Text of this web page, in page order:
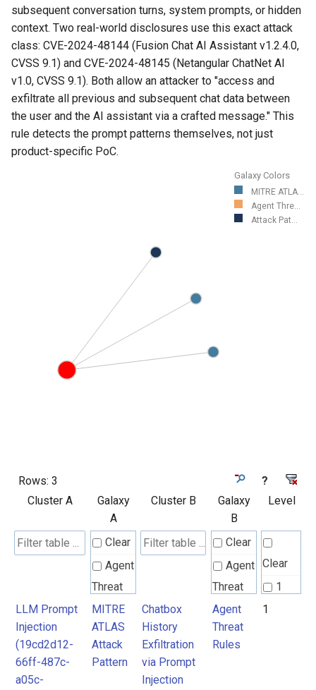
subsequent conversation turns, system prompts, or hidden
context. Two real-world disclosures use this exact attack
class: CVE-2024-48144 (Fusion Chat AI Assistant v1.2.4.0,
CVSS 9.1) and CVE-2024-48145 (Netangular ChatNet AI
v1.0, CVSS 9.1). Both allow an attacker to "access and
exfiltrate all previous and subsequent chat data between
the user and the AI assistant via a crafted message." This
rule detects the prompt patterns themselves, not just
product-specific PoC.
Galaxy Colors
MITRE ATLA...
Agent Thre...
Attack Pat...
Rows: 3
?
Cluster A
Galaxy
A
Cluster B
Galaxy
B
Level
Clear
Agent
Threat
Rules
Attack
Clear
Agent
Threat
Rules
MITRE
Clear
1
LLM Prompt
Injection
(19cd2d12-
66ff-487c-
a05c-
MITRE
ATLAS
Attack
Pattern
Chatbox
History
Exfiltration
via Prompt
Injection
Agent
Threat
Rules
1